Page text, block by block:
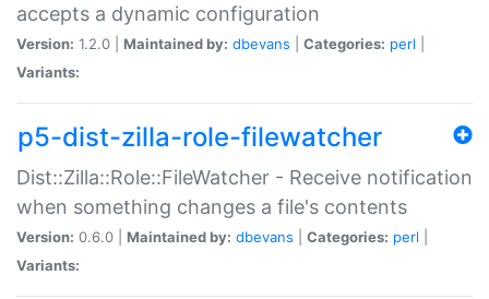
accepts a dynamic configuration
Version: 1.2.0 | Maintained by: dbevans Categories: perl
Variants:
p5-dist-zilla-role-filewatcher
Dist::Zilla::Role::FileWatcher - Receive notification
when something changes a file's contents
Version: 0.6.0 | Maintained by: dbevans Categories: perl
Variants: